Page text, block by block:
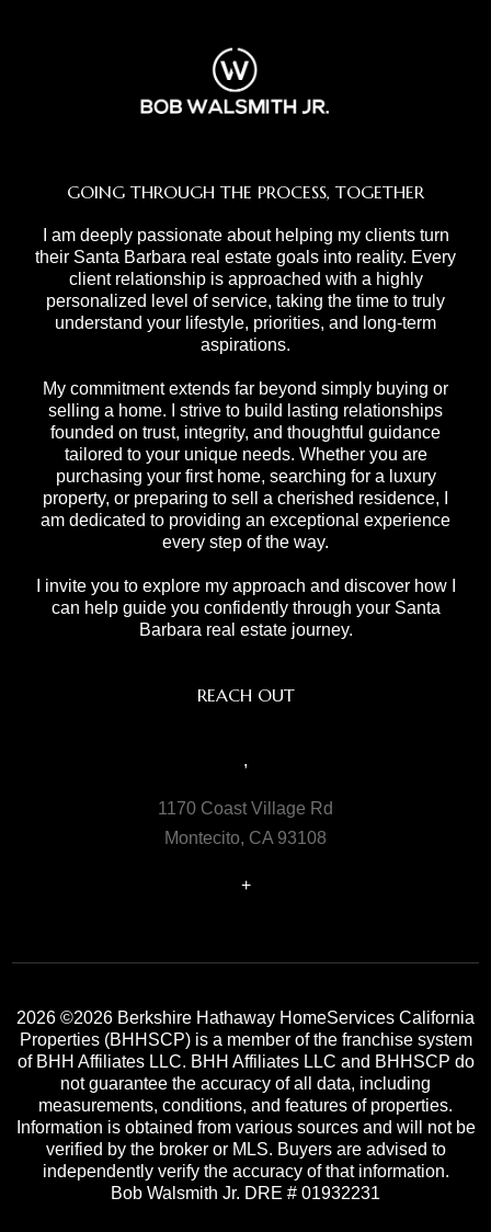
GOING THROUGH THE PROCESS, TOGETHER
I am deeply passionate about helping my clients turn
their Santa Barbara real estate goals into reality. Every
client relationship is approached with a highly
personalized level of service, taking the time to truly
understand your lifestyle, priorities, and long-term
aspirations.
My commitment extends far beyond simply buying or
selling a home. I strive to build lasting relationships
founded on trust, integrity, and thoughtful guidance
tailored to your unique needs. Whether you are
purchasing your first home, searching for a luxury
property, or preparing to sell a cherished residence, I
am dedicated to providing an exceptional experience
every step of the way.
I invite you to explore my approach and discover how I
can help guide you confidently through your Santa
Barbara real estate journey.
REACH OUT
,
1170 Coast Village Rd
Montecito, CA 93108
+
2026 ©2026 Berkshire Hathaway HomeServices California
Properties (BHHSCP) is a member of the franchise system
of BHH Affiliates LLC. BHH Affiliates LLC and BHHSCP do
not guarantee the accuracy of all data, including
measurements, conditions, and features of properties.
Information is obtained from various sources and will not be
verified by the broker or MLS. Buyers are advised to
independently verify the accuracy of that information.
Bob Walsmith Jr. DRE # 01932231